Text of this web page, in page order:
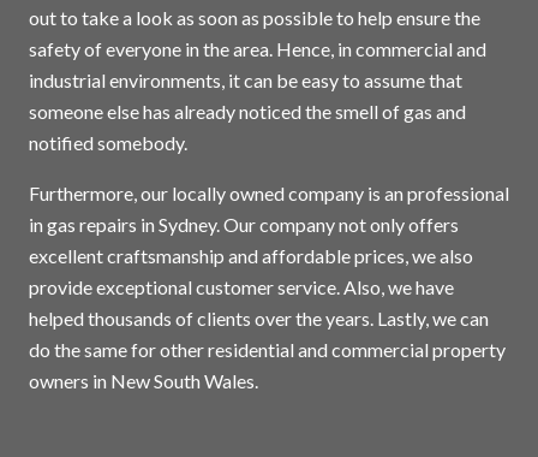
out to take a look as soon as possible to help ensure the
safety of everyone in the area. Hence, in commercial and
industrial environments, it can be easy to assume that
someone else has already noticed the smell of gas and
notified somebody.
Furthermore, our locally owned company is an professional
in gas repairs in Sydney. Our company not only offers
excellent craftsmanship and affordable prices, we also
provide exceptional customer service. Also, we have
helped thousands of clients over the years. Lastly, we can
do the same for other residential and commercial property
owners in New South Wales.